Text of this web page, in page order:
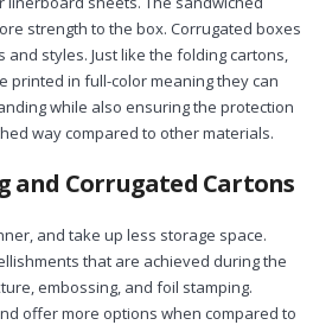
strength to the box. Corrugated boxes
styles. Just like the folding cartons,
printed in full-color meaning they can
while also ensuring the protection
way compared to other materials.
and Corrugated Cartons
and take up less storage space.
that are achieved during the
embossing, and foil stamping.
offer more options when compared to